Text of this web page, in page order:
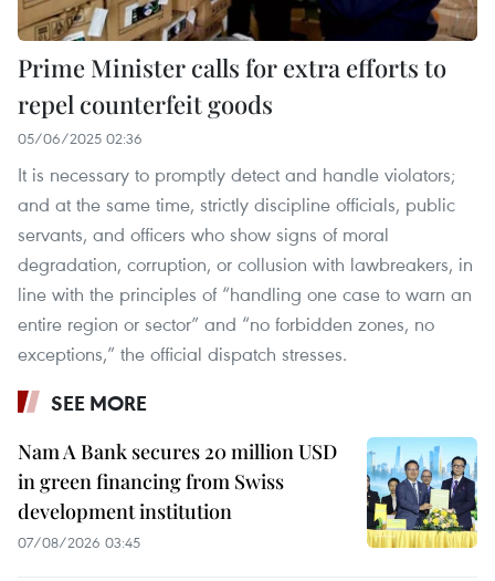
Prime Minister calls for extra efforts to
repel counterfeit goods
05/06/2025 02:36
It is necessary to promptly detect and handle violators;
and at the same time, strictly discipline officials, public
servants, and officers who show signs of moral
degradation, corruption, or collusion with lawbreakers, in
line with the principles of “handling one case to warn an
entire region or sector” and “no forbidden zones, no
exceptions,” the official dispatch stresses.
SEE MORE
Nam A Bank secures 20 million USD
in green financing from Swiss
development institution
07/08/2026 03:45